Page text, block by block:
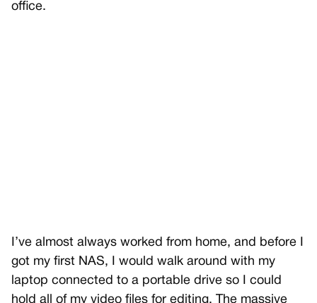
office.
I’ve almost always worked from home, and before I
got my first NAS, I would walk around with my
laptop connected to a portable drive so I could
hold all of my video files for editing. The massive